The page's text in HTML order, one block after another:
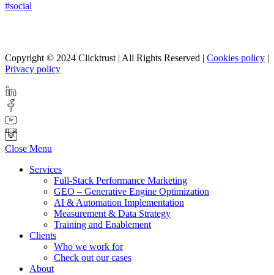
#social
Copyright © 2024 Clicktrust | All Rights Reserved | Cookies policy |
Privacy policy
Close Menu
Services
Full-Stack Performance Marketing
GEO – Generative Engine Optimization
AI & Automation Implementation
Measurement & Data Strategy
Training and Enablement
Clients
Who we work for
Check out our cases
About